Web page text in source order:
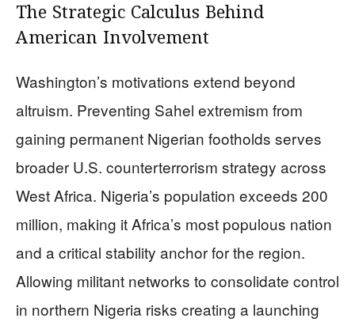
The Strategic Calculus Behind
American Involvement
Washington’s motivations extend beyond
altruism. Preventing Sahel extremism from
gaining permanent Nigerian footholds serves
broader U.S. counterterrorism strategy across
West Africa. Nigeria’s population exceeds 200
million, making it Africa’s most populous nation
and a critical stability anchor for the region.
Allowing militant networks to consolidate control
in northern Nigeria risks creating a launching